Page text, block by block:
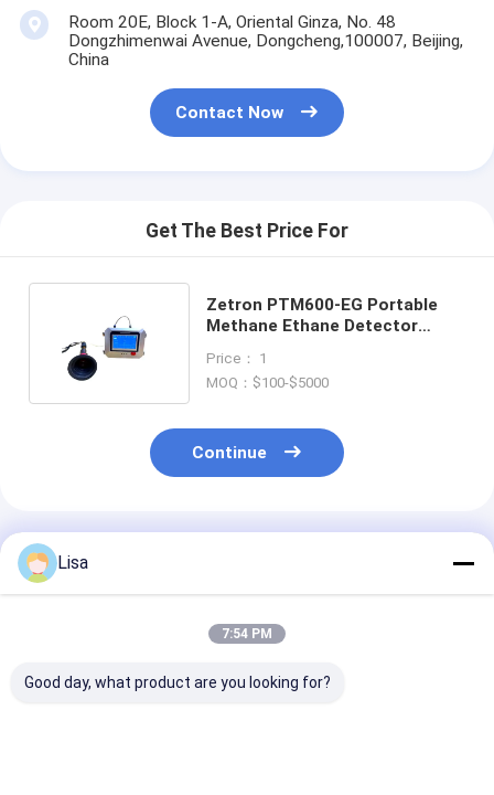
Room 20E, Block 1-A, Oriental Ginza, No. 48
Dongzhimenwai Avenue, Dongcheng,100007, Beijing,
China
Contact Now
Get The Best Price For
Zetron PTM600-EG Portable
Methane Ethane Detector
C2H6
Price： 1
MOQ：$100-$5000
Continue
Recommended Products
Lisa
7:54 PM
Good day, what product are you looking for?